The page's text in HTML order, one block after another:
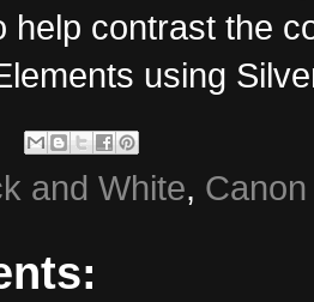
help contrast the
using
and White,